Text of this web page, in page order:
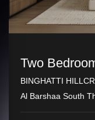
Two
BINGHATTI
Al Barshaa South